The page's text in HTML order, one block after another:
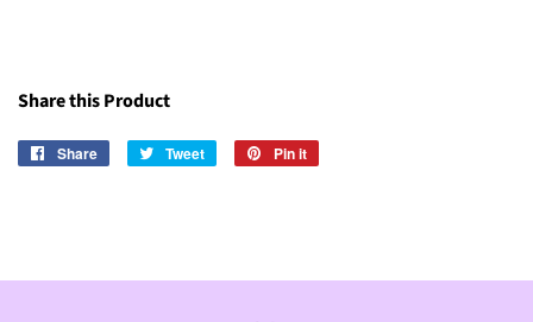
Share this Product
Share
Share
Tweet
Tweet
Pin it